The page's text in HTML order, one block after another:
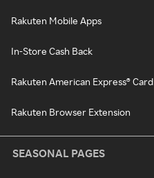
Rakuten Mobile Apps
In-Store Cash Back
Rakuten American Express® Card
Rakuten Browser Extension
SEASONAL PAGES